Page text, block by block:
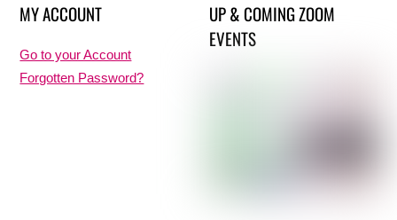
MY ACCOUNT
Go to your Account
Forgotten Password?
UP & COMING ZOOM
EVENTS